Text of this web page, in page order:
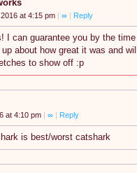
at 4:15 pm ∞ Reply
I can guarantee you by the
about how great it was and
to show off :p
at 4:10 pm ∞ Reply
is best/worst catshark